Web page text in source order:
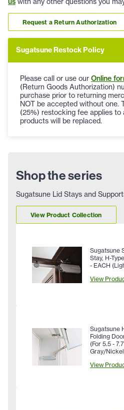
Request a Return Authorization
Sugatsune Restock Policy
Please call or use our Online
(Return Goods Authorization)
purchase prior to returning
NOT be accepted without one.
(25%) restocking fee applies to
products will be replaced.
Shop the series
Sugatsune Lid Stays and
View Product Collection
Sugatsune
Stay, H-
- EACH
View
Sugatsune
Folding
(For 5.5 -
Gray/
View